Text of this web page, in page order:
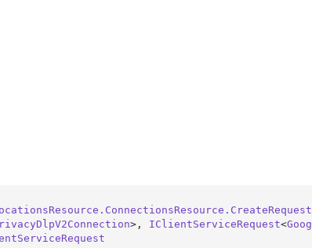
>, IClientServiceRequest<Goog